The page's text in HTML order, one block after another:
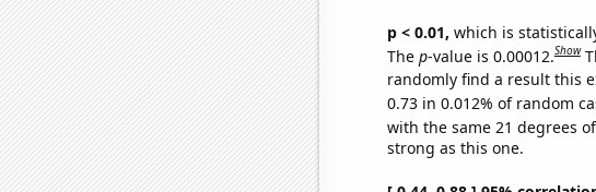
p < 0.01, which is
The p-value is 0.00012.Show
randomly find a result this
0.73 in 0.012% of random
with the same 21 degrees
strong as this one.